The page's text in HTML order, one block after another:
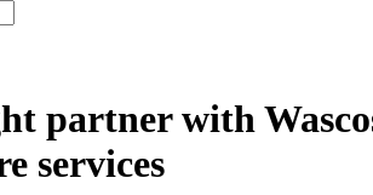
partner with
services